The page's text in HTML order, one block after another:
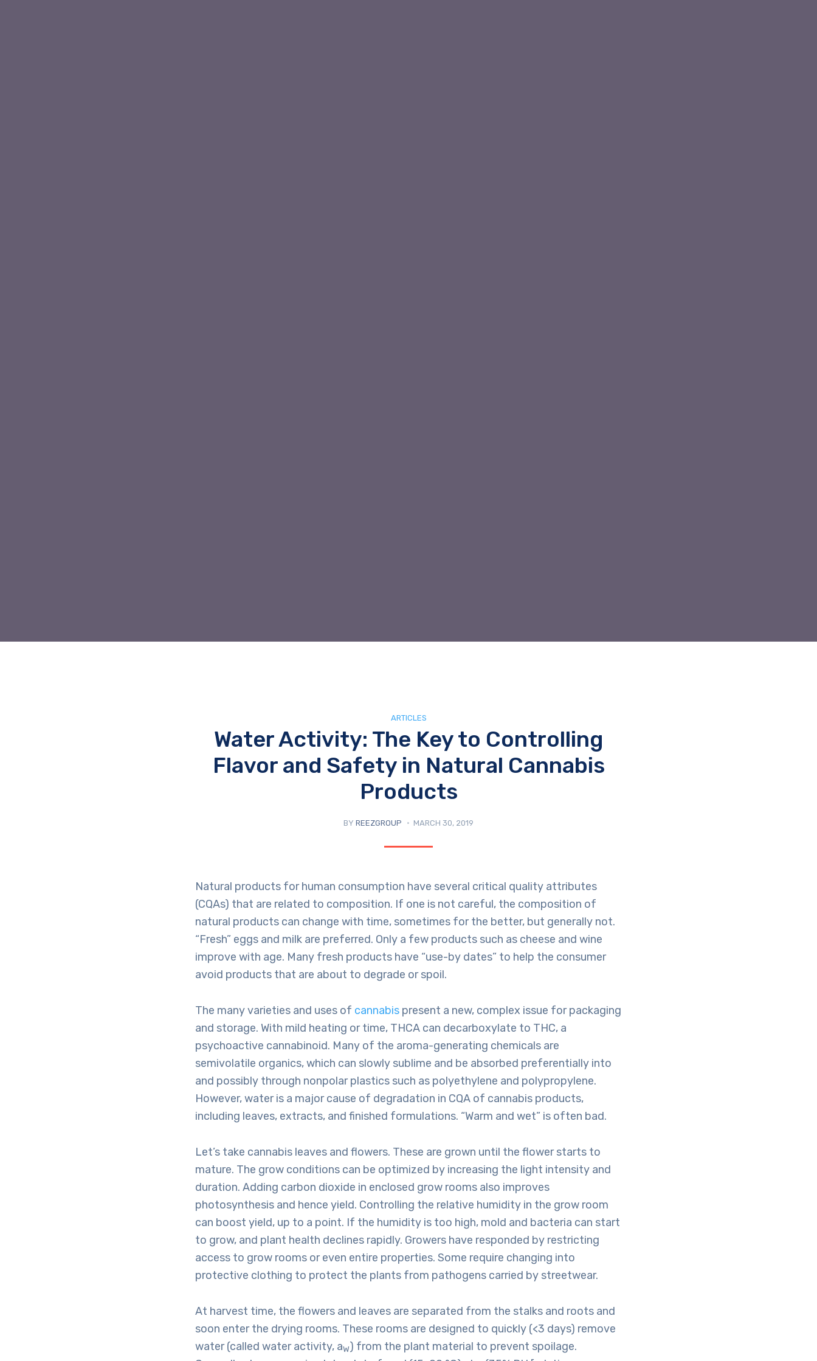
ARTICLES
Water Activity: The Key to Controlling
Flavor and Safety in Natural Cannabis
Products
BY REEZGROUP MARCH 30, 2019
Natural products for human consumption have several critical quality attributes
(CQAs) that are related to composition. If one is not careful, the composition of
natural products can change with time, sometimes for the better, but generally not.
“Fresh” eggs and milk are preferred. Only a few products such as cheese and wine
improve with age. Many fresh products have “use-by dates” to help the consumer
avoid products that are about to degrade or spoil.
The many varieties and uses of cannabis present a new, complex issue for packaging
and storage. With mild heating or time, THCA can decarboxylate to THC, a
psychoactive cannabinoid. Many of the aroma-generating chemicals are
semivolatile organics, which can slowly sublime and be absorbed preferentially into
and possibly through nonpolar plastics such as polyethylene and polypropylene.
However, water is a major cause of degradation in CQA of cannabis products,
including leaves, extracts, and finished formulations. “Warm and wet” is often bad.
Let’s take cannabis leaves and flowers. These are grown until the flower starts to
mature. The grow conditions can be optimized by increasing the light intensity and
duration. Adding carbon dioxide in enclosed grow rooms also improves
photosynthesis and hence yield. Controlling the relative humidity in the grow room
can boost yield, up to a point. If the humidity is too high, mold and bacteria can start
to grow, and plant health declines rapidly. Growers have responded by restricting
access to grow rooms or even entire properties. Some require changing into
protective clothing to protect the plants from pathogens carried by streetwear.
At harvest time, the flowers and leaves are separated from the stalks and roots and
soon enter the drying rooms. These rooms are designed to quickly (<3 days) remove
water (called water activity, aW) from the plant material to prevent spoilage.